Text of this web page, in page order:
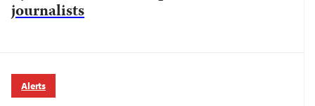
journalists
Alerts